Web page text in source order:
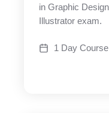
in Graphic
Illustrator exam.
1 Day Course